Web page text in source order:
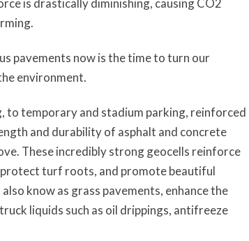
is drastically diminishing, causing CO2
pavements now is the time to turn our
environment.
to temporary and stadium parking, reinforced
and durability of asphalt and concrete
These incredibly strong geocells reinforce
turf roots, and promote beautiful
know as grass pavements, enhance the
liquids such as oil drippings, antifreeze